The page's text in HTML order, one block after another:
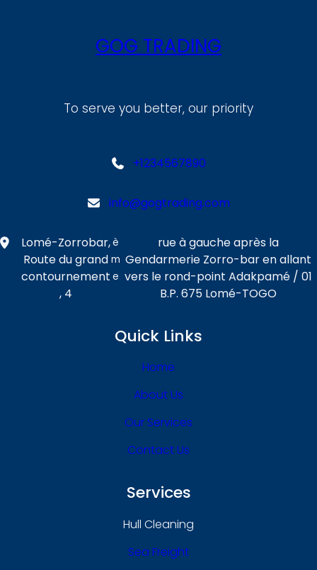
GOG TRADING
To serve you better, our priority
+1234567890
info@gogtrading.com
Lomé-Zorrobar,
Route du grand
contournement
, 4
è
m
e
rue à gauche après la
Gendarmerie Zorro-bar en allant
vers le rond-point Adakpamé / 01
B.P. 675 Lomé-TOGO
Quick Links
Home
About Us
Our Services
Contact Us
Services
Hull Cleaning
Sea Freight